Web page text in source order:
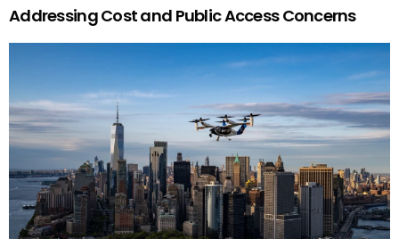
Addressing Cost and Public Access Concerns